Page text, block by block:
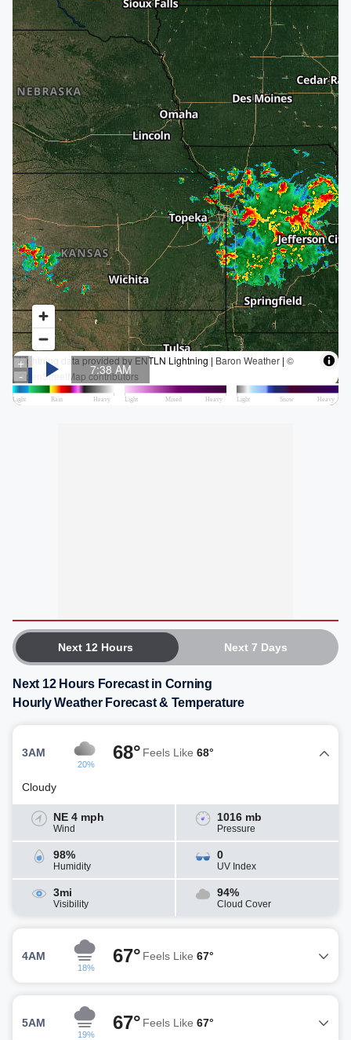
Next 12 Hours Next 7 Days
Next 12 Hours Forecast in Corning
Hourly Weather Forecast & Temperature
3AM
20%
68° Feels Like 68°
Cloudy
NE 4 mph
Wind
1016 mb
Pressure
98%
Humidity
0
UV Index
3mi
Visibility
94%
Cloud Cover
4AM
18%
67° Feels Like 67°
5AM
19%
67° Feels Like 67°